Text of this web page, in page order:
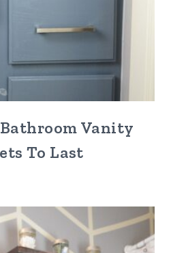
Vanity
To Last